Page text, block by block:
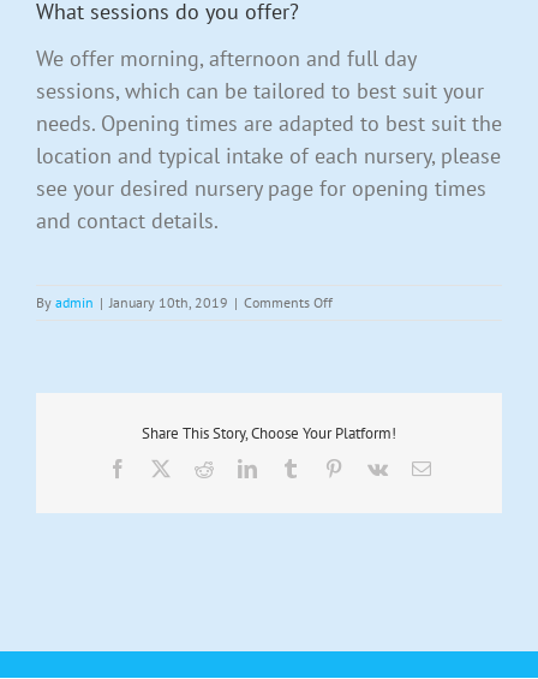
What sessions do you offer?
We offer morning, afternoon and full day
sessions, which can be tailored to best suit your
needs. Opening times are adapted to best suit the
location and typical intake of each nursery, please
see your desired nursery page for opening times
and contact details.
By admin | January 10th, 2019 | Comments Offon
What
Share This Story, Choose Your Platform!
Facebook RedditLinkedInTumblr Pinterest
Vk Email